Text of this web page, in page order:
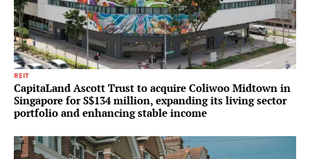
REIT
CapitaLand Ascott Trust to acquire Coliwoo Midtown in
Singapore for S$134 million, expanding its living sector
portfolio and enhancing stable income